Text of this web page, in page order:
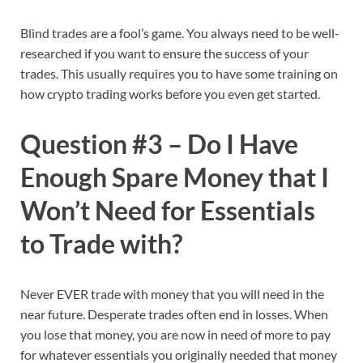
Blind trades are a fool’s game. You always need to be well-
researched if you want to ensure the success of your
trades. This usually requires you to have some training on
how crypto trading works before you even get started.
Question #3 – Do I Have
Enough Spare Money that I
Won’t Need for Essentials
to Trade with?
Never EVER trade with money that you will need in the
near future. Desperate trades often end in losses. When
you lose that money, you are now in need of more to pay
for whatever essentials you originally needed that money